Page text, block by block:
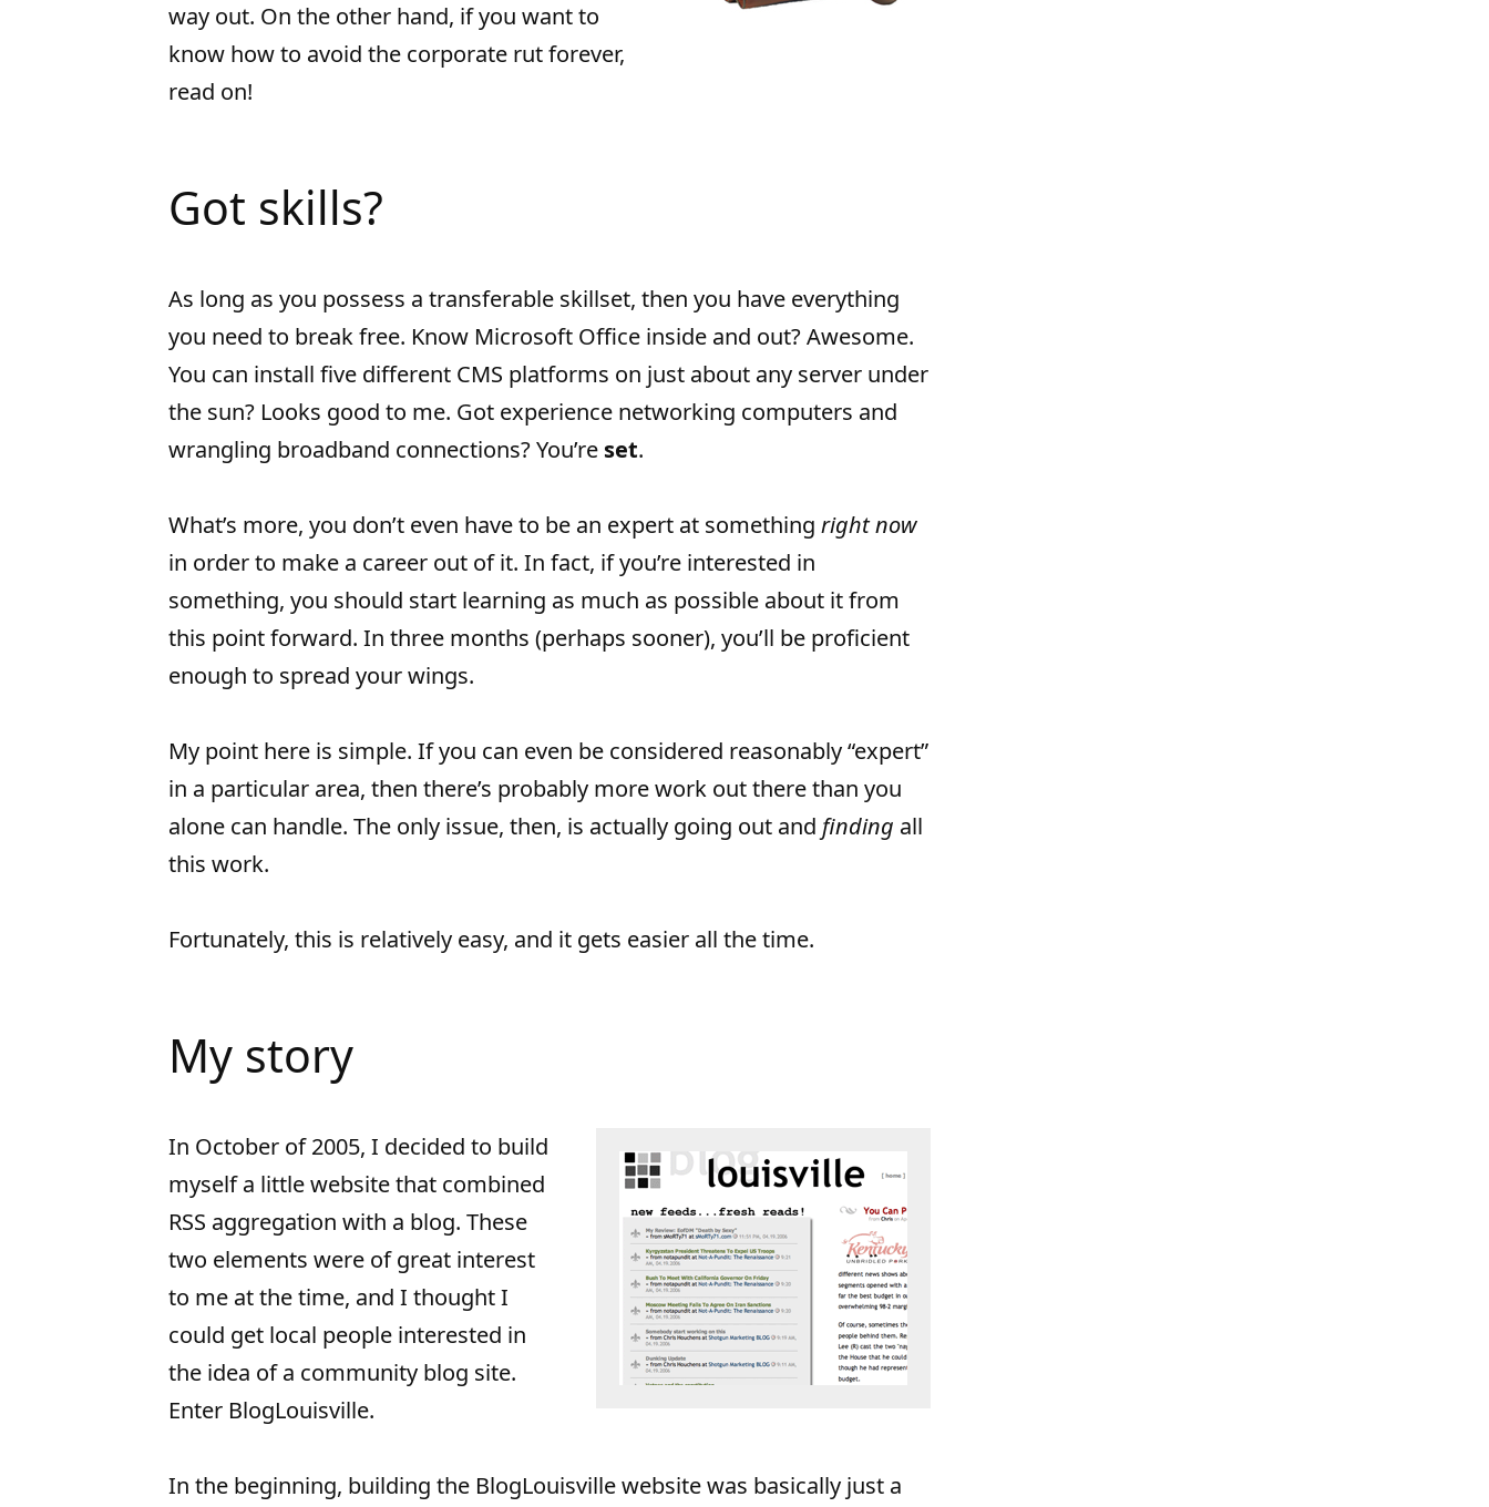
way out. On the other hand, if you want to
know how to avoid the corporate rut forever,
read on!
Got skills?
As long as you possess a transferable skillset, then you have everything
you need to break free. Know Microsoft Office inside and out? Awesome.
You can install five different CMS platforms on just about any server under
the sun? Looks good to me. Got experience networking computers and
wrangling broadband connections? You’re set.
What’s more, you don’t even have to be an expert at something right now
in order to make a career out of it. In fact, if you’re interested in
something, you should start learning as much as possible about it from
this point forward. In three months (perhaps sooner), you’ll be proficient
enough to spread your wings.
My point here is simple. If you can even be considered reasonably “expert”
in a particular area, then there’s probably more work out there than you
alone can handle. The only issue, then, is actually going out and finding all
this work.
Fortunately, this is relatively easy, and it gets easier all the time.
My story
In October of 2005, I decided to build
myself a little website that combined
RSS aggregation with a blog. These
two elements were of great interest
to me at the time, and I thought I
could get local people interested in
the idea of a community blog site.
Enter BlogLouisville.
In the beginning, building the BlogLouisville website was basically just a